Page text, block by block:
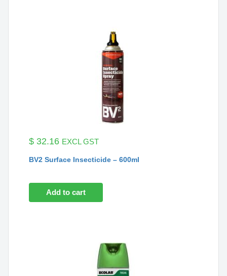
$ 32.16 EXCL GST
BV2 Surface Insecticide – 600ml
Add to cart